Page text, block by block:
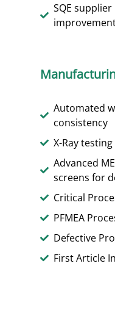
SQE
Automated
consistency
X-Ray
Advanced
screens for
Critical
PFMEA
Defective
First Article